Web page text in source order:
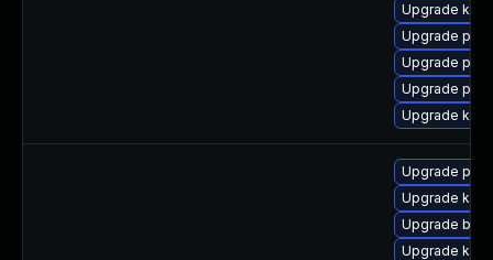
Upgrade
Upgrade perf
Upgrade
Upgrade
Upgrade
Upgrade perf
Upgrade
Upgrade
Upgrade